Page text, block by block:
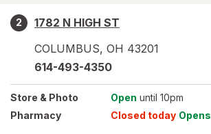
2
1782 N HIGH ST
COLUMBUS, OH 43201
614-493-4350
Store & Photo Open until 10pm
Pharmacy
Closed today Opens